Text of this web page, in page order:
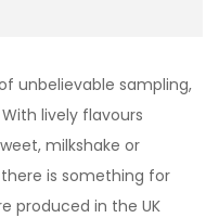
unbelievable sampling,
lively flavours
milkshake or
is something for
produced in the UK